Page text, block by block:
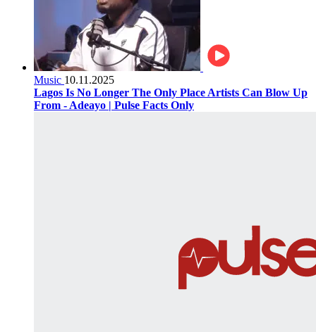
Music 10.11.2025
Lagos Is No Longer The Only Place Artists Can Blow Up
From - Adeayo | Pulse Facts Only